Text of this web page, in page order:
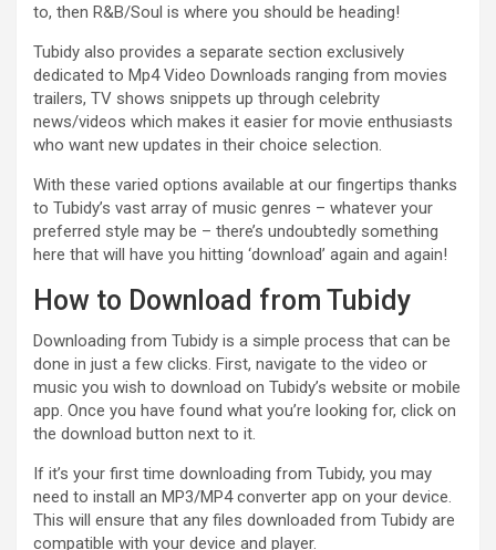
to, then R&B/Soul is where you should be heading!
Tubidy also provides a separate section exclusively
dedicated to Mp4 Video Downloads ranging from movies
trailers, TV shows snippets up through celebrity
news/videos which makes it easier for movie enthusiasts
who want new updates in their choice selection.
With these varied options available at our fingertips thanks
to Tubidy’s vast array of music genres – whatever your
preferred style may be – there’s undoubtedly something
here that will have you hitting ‘download’ again and again!
How to Download from Tubidy
Downloading from Tubidy is a simple process that can be
done in just a few clicks. First, navigate to the video or
music you wish to download on Tubidy’s website or mobile
app. Once you have found what you’re looking for, click on
the download button next to it.
If it’s your first time downloading from Tubidy, you may
need to install an MP3/MP4 converter app on your device.
This will ensure that any files downloaded from Tubidy are
compatible with your device and player.